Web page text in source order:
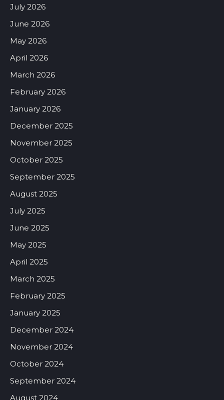
July 2026
June 2026
May 2026
April 2026
March 2026
February 2026
January 2026
December 2025
November 2025
October 2025
September 2025
August 2025
July 2025
June 2025
May 2025
April 2025
March 2025
February 2025
January 2025
December 2024
November 2024
October 2024
September 2024
August 2024